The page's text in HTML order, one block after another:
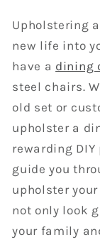
Upholstering
new life into
have a dining
steel chairs.
old set or
upholster a
rewarding
guide you
upholster your
not only look
your family